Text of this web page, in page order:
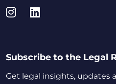
Instagram
LinkedIn
Subscribe to the Legal
Get legal insights, updates